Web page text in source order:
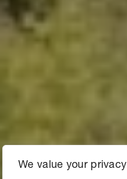
We value your privacy